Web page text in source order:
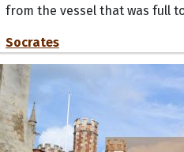
from the vessel that was full
Socrates